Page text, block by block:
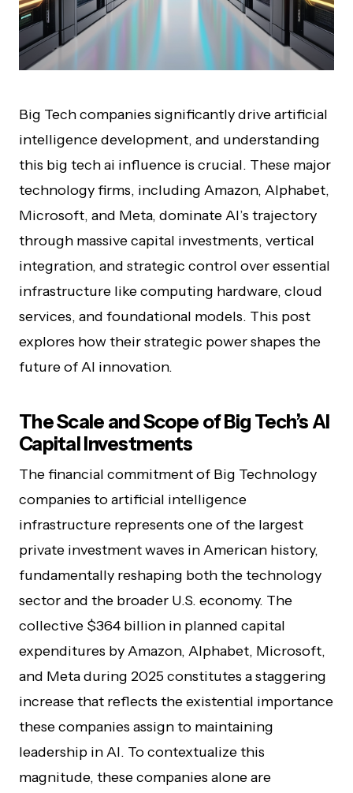
Big Tech companies significantly drive artificial
intelligence development, and understanding
this big tech ai influence is crucial. These major
technology firms, including Amazon, Alphabet,
Microsoft, and Meta, dominate AI’s trajectory
through massive capital investments, vertical
integration, and strategic control over essential
infrastructure like computing hardware, cloud
services, and foundational models. This post
explores how their strategic power shapes the
future of AI innovation.
The Scale and Scope of Big Tech’s AI
Capital Investments
The financial commitment of Big Technology
companies to artificial intelligence
infrastructure represents one of the largest
private investment waves in American history,
fundamentally reshaping both the technology
sector and the broader U.S. economy. The
collective $364 billion in planned capital
expenditures by Amazon, Alphabet, Microsoft,
and Meta during 2025 constitutes a staggering
increase that reflects the existential importance
these companies assign to maintaining
leadership in AI. To contextualize this
magnitude, these companies alone are